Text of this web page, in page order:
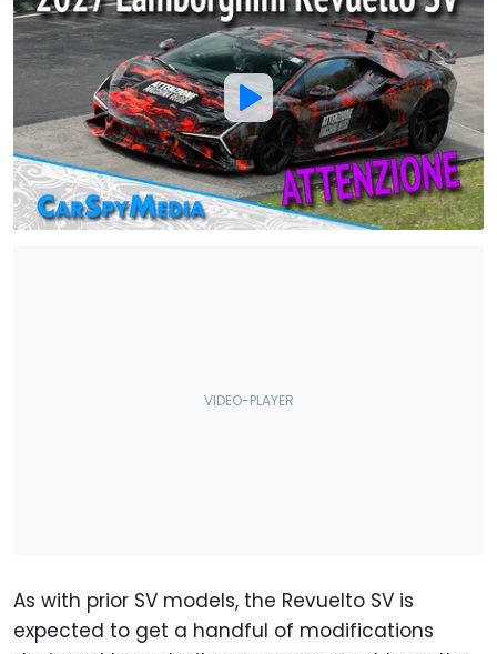
As with prior SV models, the Revuelto SV is
expected to get a handful of modifications